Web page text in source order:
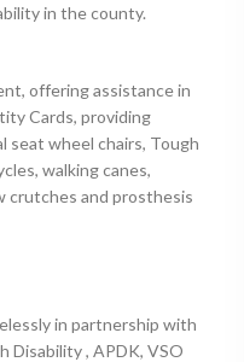
in the county.
offering assistance in
Cards, providing
seat wheel chairs, Tough
walking canes,
crutches and prosthesis
in partnership with
Disability , APDK, VSO